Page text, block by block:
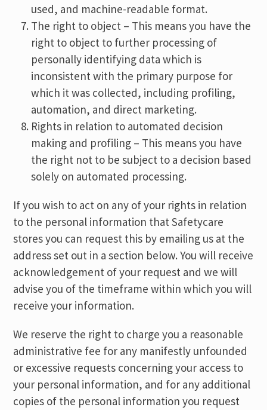
used, and machine-readable format.
The right to object – This means you have the
right to object to further processing of
personally identifying data which is
inconsistent with the primary purpose for
which it was collected, including profiling,
automation, and direct marketing.
Rights in relation to automated decision
making and profiling – This means you have
the right not to be subject to a decision based
solely on automated processing.
If you wish to act on any of your rights in relation
to the personal information that Safetycare
stores you can request this by emailing us at the
address set out in a section below. You will receive
acknowledgement of your request and we will
advise you of the timeframe within which you will
receive your information.
We reserve the right to charge you a reasonable
administrative fee for any manifestly unfounded
or excessive requests concerning your access to
your personal information, and for any additional
copies of the personal information you request